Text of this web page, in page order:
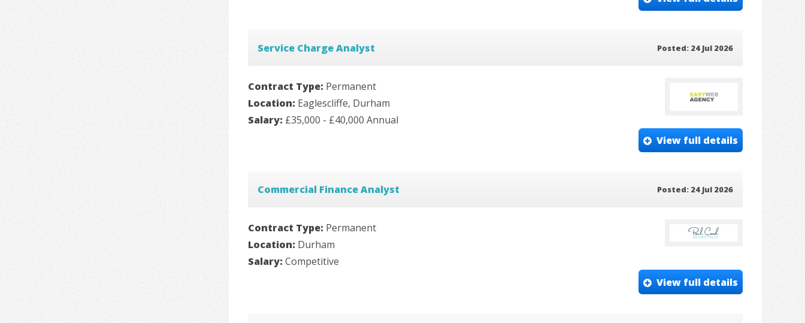
Service Charge Analyst Posted: 24 Jul 2026
Contract Type: Permanent
Location: Eaglescliffe, Durham
Salary: £35,000 - £40,000 Annual
View full details
Commercial Finance Analyst Posted: 24 Jul 2026
Contract Type: Permanent
Location: Durham
Salary: Competitive
View full details